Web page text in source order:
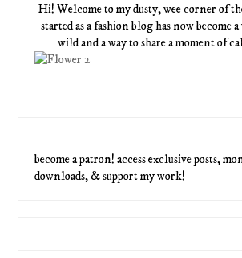
Hi! Welcome to my dusty, wee corner of
started as a fashion blog has now become
wild and a way to share a moment of
become a patron! access exclusive posts,
downloads, & support my work!